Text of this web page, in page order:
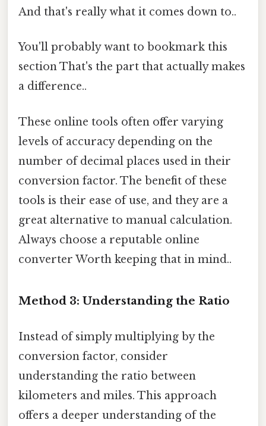
And that's really what it comes down to..
You'll probably want to bookmark this
section That's the part that actually makes
a difference..
These online tools often offer varying
levels of accuracy depending on the
number of decimal places used in their
conversion factor. The benefit of these
tools is their ease of use, and they are a
great alternative to manual calculation.
Always choose a reputable online
converter Worth keeping that in mind..
Method 3: Understanding the Ratio
Instead of simply multiplying by the
conversion factor, consider
understanding the ratio between
kilometers and miles. This approach
offers a deeper understanding of the